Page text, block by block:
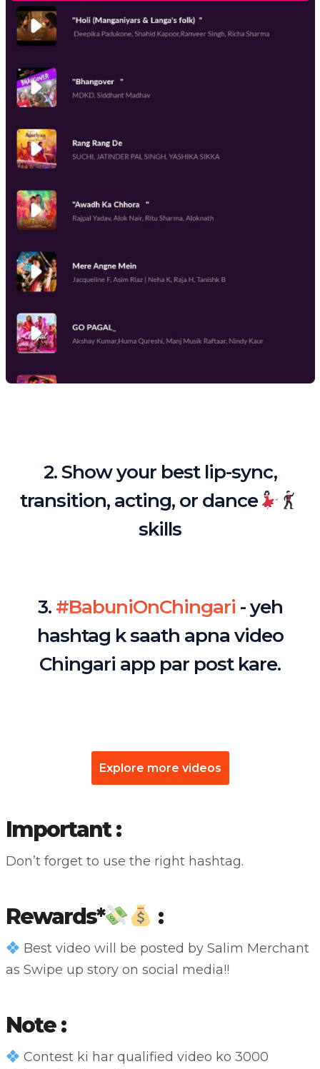
2. Show your best lip-sync,
transition, acting, or dance
skills
3. #BabuniOnChingari - yeh
hashtag k saath apna video
Chingari app par post kare.
Explore more videos
Important :
Don’t forget to use the right hashtag.
Rewards* :
Best video will be posted by Salim Merchant
as Swipe up story on social media!!
Note :
Contest ki har qualified video ko 3000